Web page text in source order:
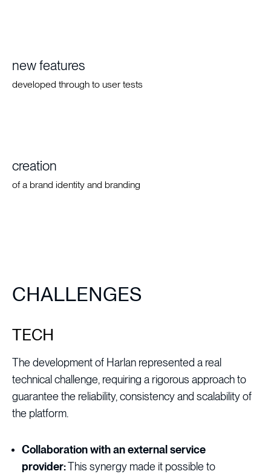
new features
developed through to user tests
creation
of a brand identity and branding
CHALLENGES
TECH
The development of Harlan represented a real
technical challenge, requiring a rigorous approach to
guarantee the reliability, consistency and scalability of
the platform.
Collaboration with an external service
provider:This synergy made it possible to